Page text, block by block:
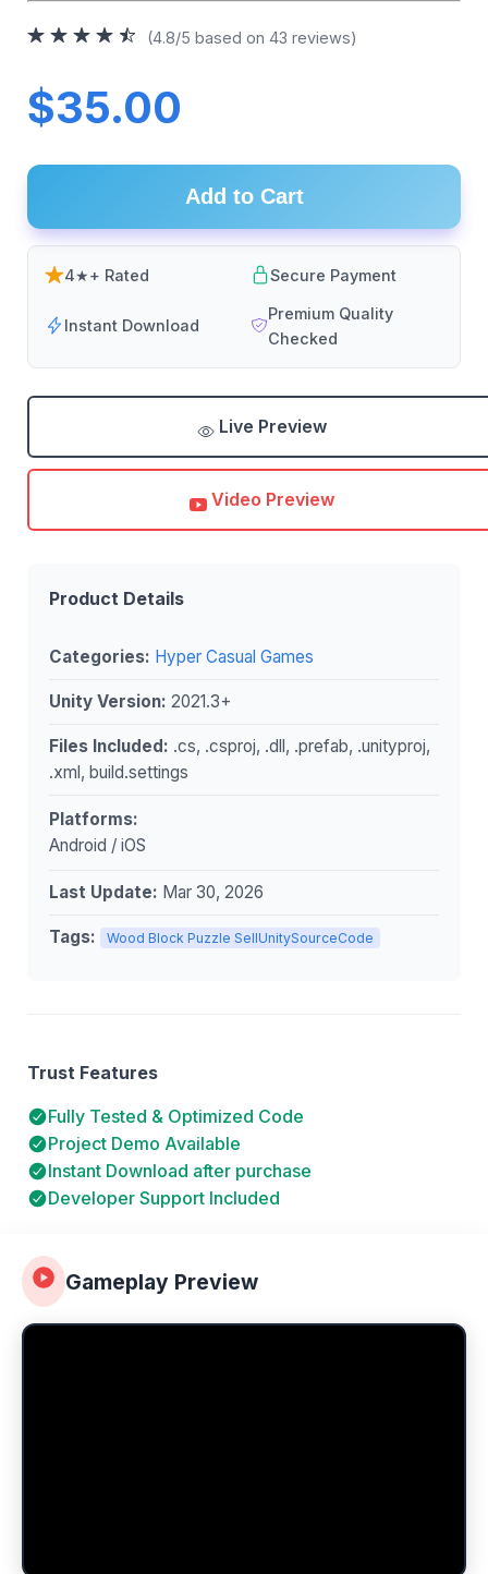
Gameplay Preview
(4.8/5 based on 43 reviews)
$35.00
Add to Cart
4★+ Rated Secure Payment
Instant Download
Premium Quality
Checked
Live Preview
Video Preview
Product Details
Categories: Hyper Casual Games
Unity Version: 2021.3+
Files Included: .cs, .csproj, .dll, .prefab, .unityproj,
.xml, build.settings
Platforms:
Android / iOS
Last Update: Mar 30, 2026
Tags: Wood Block Puzzle SellUnitySourceCode
Trust Features
Fully Tested & Optimized Code
Project Demo Available
Instant Download after purchase
Developer Support Included